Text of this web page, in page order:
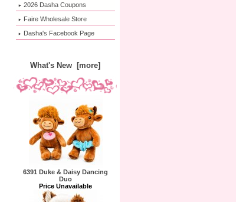
2026 Dasha Coupons
Faire Wholesale Store
Dasha's Facebook Page
What's New [more]
6391 Duke & Daisy Dancing
Duo
Price Unavailable